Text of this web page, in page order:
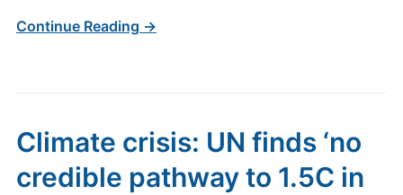
Continue Reading →
Climate crisis: UN finds ‘no
credible pathway to 1.5C in